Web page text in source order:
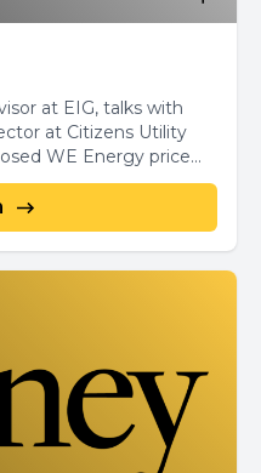
at EIG, talks with
at Citizens Utility
WE Energy price...